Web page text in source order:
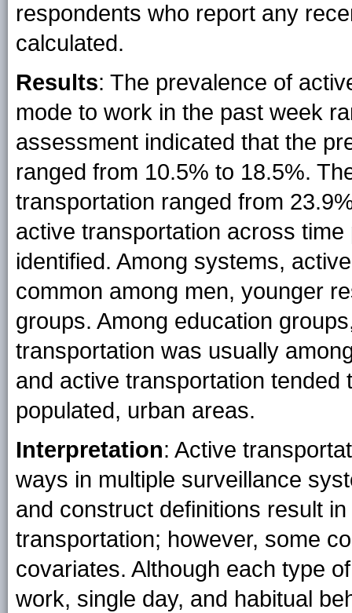
respondents who report any
calculated.
Results: The prevalence of
mode to work in the past week
assessment indicated that the
ranged from 10.5% to 18.5%.
transportation ranged from
active transportation across
identified. Among systems,
common among men, younger
groups. Among education
transportation was usually
and active transportation
populated, urban areas.
Interpretation: Active
ways in multiple surveillance
and construct definitions result
transportation; however, some
covariates. Although each type
work, single day, and habitual